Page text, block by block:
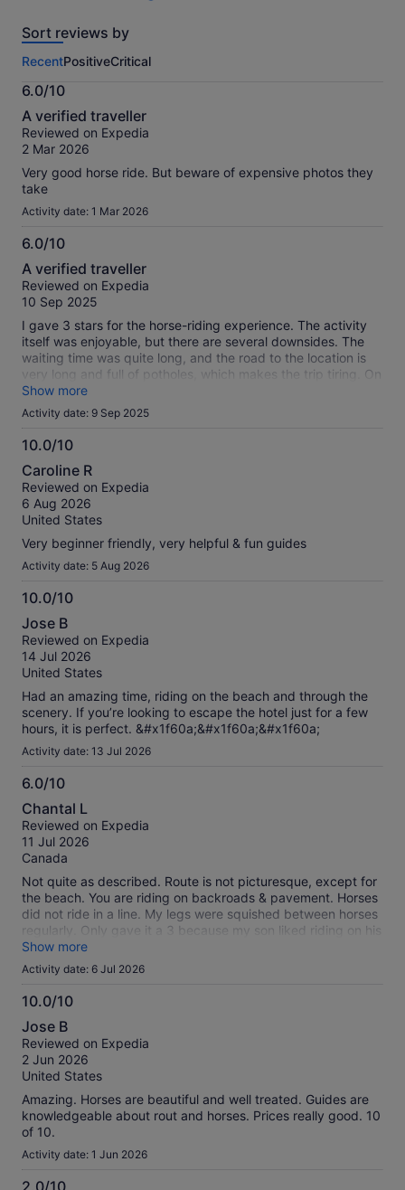
of
activity.
More
information
about
our
verified
Sort reviews by
RecentPositiveCritical
6.0/10
6.0
out
of
A verified traveller
Reviewed on Expedia
2 Mar 2026
Very good horse ride. But beware of expensive photos they
take
Activity date: 1 Mar 2026
6.0/10
6.0
out
of
A verified traveller
Reviewed on Expedia
10 Sep 2025
I gave 3 stars for the horse-riding experience. The activity
itself was enjoyable, but there are several downsides. The
waiting time was quite long, and the road to the location is
very long and full of potholes, which makes the trip tiring. On
top of that, you are pushed to buy various products at
extremely high prices, which really ruins the overall
impression. The experience can be nice, but the organization
and access conditions need a lot of improvement.
Show more
Activity date: 9 Sep 2025
10.0/10
10.0
out
of
10
Caroline R
Reviewed on Expedia
6 Aug 2026
United States
Very beginner friendly, very helpful & fun guides
Activity date: 5 Aug 2026
10.0/10
10.0
out
of
10
Jose B
Reviewed on Expedia
14 Jul 2026
United States
Had an amazing time, riding on the beach and through the
scenery. If you’re looking to escape the hotel just for a few
hours, it is perfect. &#x1f60a;&#x1f60a;&#x1f60a;
Activity date: 13 Jul 2026
6.0/10
6.0
out
of
10
Chantal L
Reviewed on Expedia
11 Jul 2026
Canada
Not quite as described. Route is not picturesque, except for
the beach. You are riding on backroads & pavement. Horses
did not ride in a line. My legs were squished between horses
regularly. Only gave it a 3 because my son liked riding on his
own.
Show more
Activity date: 6 Jul 2026
10.0/10
10.0
out
of
10
Jose B
Reviewed on Expedia
2 Jun 2026
United States
Amazing. Horses are beautiful and well treated. Guides are
knowledgeable about rout and horses. Prices really good. 10
of 10.
Activity date: 1 Jun 2026